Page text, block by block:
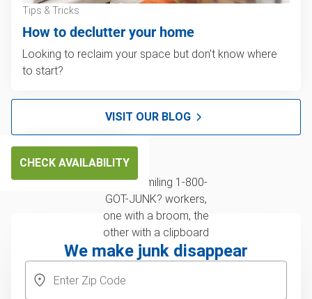
Tips & Tricks
How to declutter your home
Looking to reclaim your space but don't know where
to start?
VISIT OUR BLOG
CHECK AVAILABILITY
We make junk disappear